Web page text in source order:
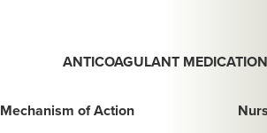
ANTICOAGULANT
Mechanism of Action